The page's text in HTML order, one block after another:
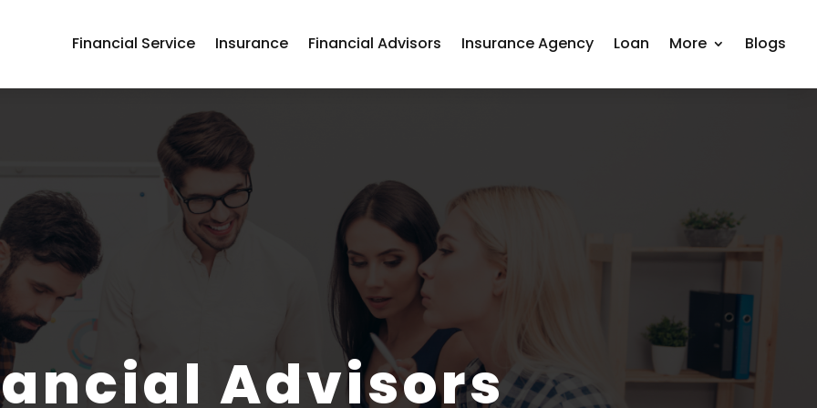
Financial Service Insurance Financial Advisors Insurance Agency Loan More Blogs
Advisors